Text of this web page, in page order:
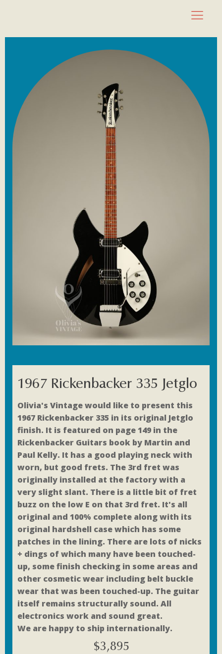
1967 Rickenbacker 335 Jetglo
Olivia's Vintage would like to present this
1967 Rickenbacker 335 in its original Jetglo
finish. It is featured on page 149 in the
Rickenbacker Guitars book by Martin and
Paul Kelly. It has a good playing neck with
worn, but good frets. The 3rd fret was
originally installed at the factory with a
very slight slant. There is a little bit of fret
buzz on the low E on that 3rd fret. It's all
original and 100% complete along with its
original hardshell case which has some
patches in the lining. There are lots of nicks
+ dings of which many have been touched-
up, some finish checking in some areas and
other cosmetic wear including belt buckle
wear that was been touched-up. The guitar
itself remains structurally sound. All
electronics work and sound great.
We are happy to ship internationally.
$3,895